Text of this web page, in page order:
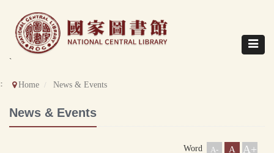
content
Toggle
`
Home News & Events
News & Events
Word A- A
A+